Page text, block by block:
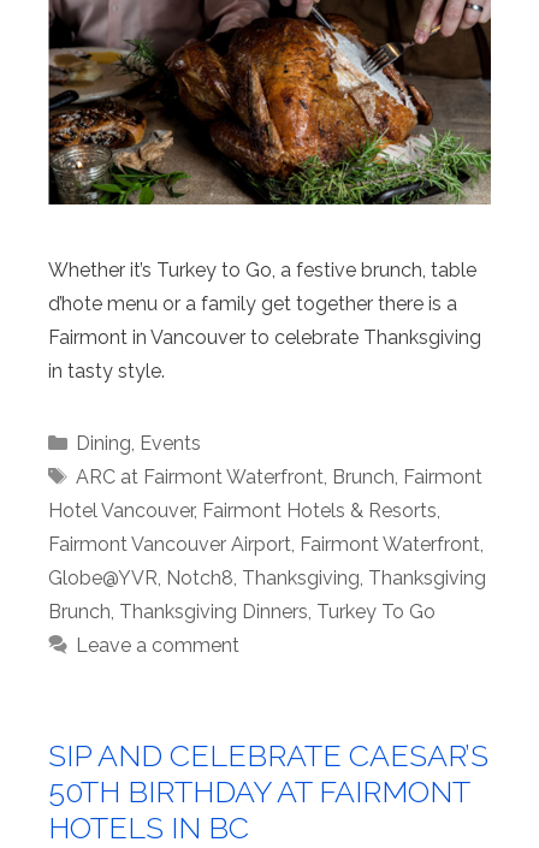
Whether it’s Turkey to Go, a festive brunch, table
d’hote menu or a family get together there is a
Fairmont in Vancouver to celebrate Thanksgiving
in tasty style.
Categories
Dining, Events
Tags
ARC at Fairmont Waterfront, Brunch, Fairmont
Hotel Vancouver, Fairmont Hotels & Resorts,
Fairmont Vancouver Airport, Fairmont Waterfront,
Globe@YVR, Notch8, Thanksgiving, Thanksgiving
Brunch, Thanksgiving Dinners, Turkey To Go
Leave a comment
SIP AND CELEBRATE CAESAR’S
50TH BIRTHDAY AT FAIRMONT
HOTELS IN BC